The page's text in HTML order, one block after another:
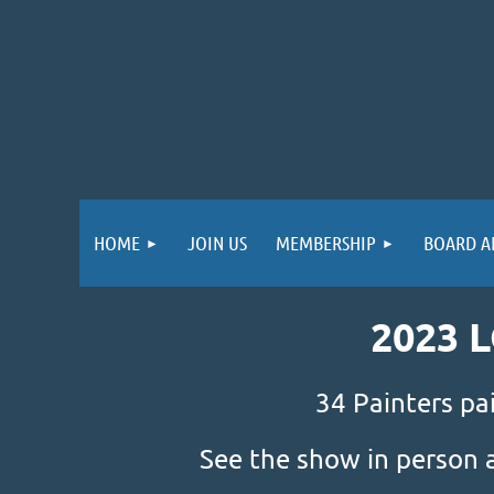
HOME JOIN US MEMBERSHIP BOARD
2023
34 Painters
See the show in